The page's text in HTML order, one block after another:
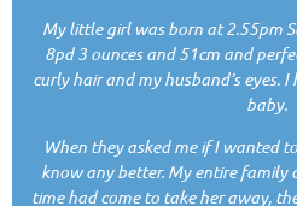
My little girl was born at 2.55pm
8pd 3 ounces and 51cm and
curly hair and my husband’s eyes.
baby.
When they asked me if I wanted
know any better. My entire family
time had come to take her away,